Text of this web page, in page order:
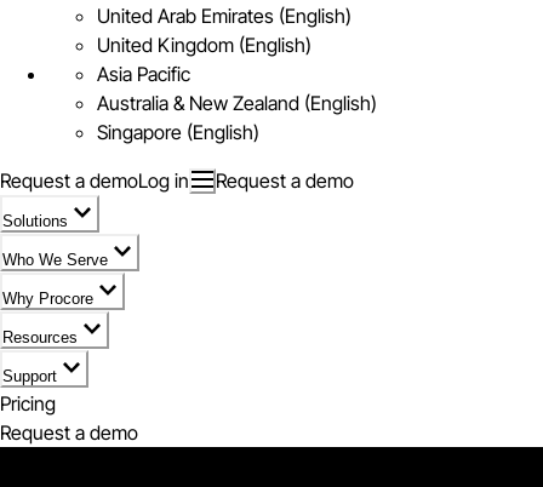
United Arab Emirates (English)
United Kingdom (English)
Asia Pacific
Australia & New Zealand (English)
Singapore (English)
Request a demoLog in Request a demo
Solutions
Who We Serve
Why Procore
Resources
Support
Pricing
Request a demo